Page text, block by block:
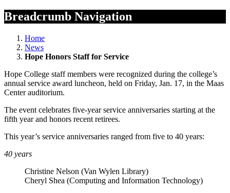
Breadcrumb Navigation
Home
News
Hope Honors Staff for Service
Hope College staff members were recognized during the college’s
annual service award luncheon, held on Friday, Jan. 17, in the Maas
Center auditorium.
The event celebrates five-year service anniversaries starting at the
fifth year and honors recent retirees.
This year’s service anniversaries ranged from five to 40 years:
40 years
Christine Nelson (Van Wylen Library)
Cheryl Shea (Computing and Information Technology)